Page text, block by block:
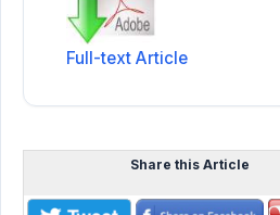
Full-text Article
Share this Article